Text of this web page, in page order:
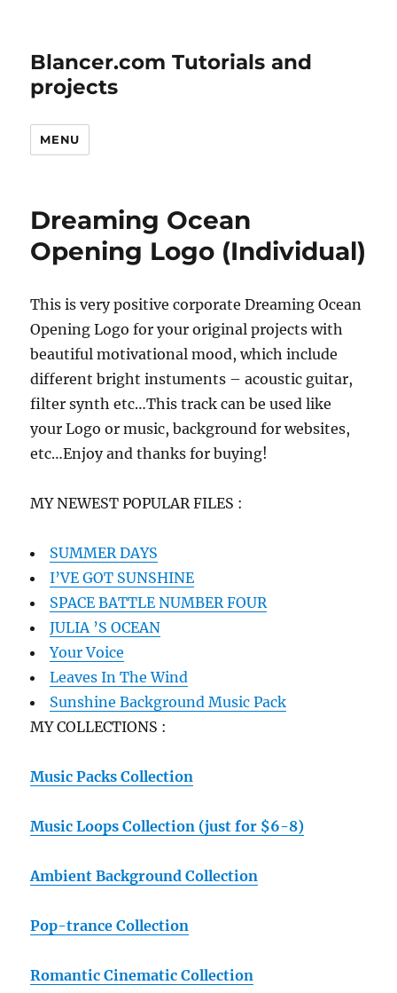
Blancer.com Tutorials and
projects
MENU
Dreaming Ocean
Opening Logo (Individual)
This is very positive corporate Dreaming Ocean
Opening Logo for your original projects with
beautiful motivational mood, which include
different bright instuments – acoustic guitar,
filter synth etc…This track can be used like
your Logo or music, background for websites,
etc…Enjoy and thanks for buying!
MY NEWEST POPULAR FILES :
SUMMER DAYS
I’VE GOT SUNSHINE
SPACE BATTLE NUMBER FOUR
JULIA ’S OCEAN
Your Voice
Leaves In The Wind
Sunshine Background Music Pack
MY COLLECTIONS :
Music Packs Collection
Music Loops Collection (just for $6-8)
Ambient Background Collection
Pop-trance Collection
Romantic Cinematic Collection